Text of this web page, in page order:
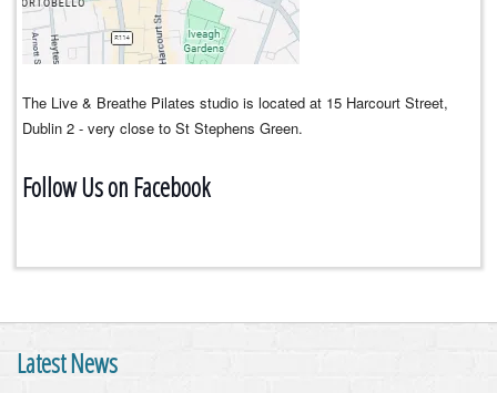
The Live & Breathe Pilates studio is located at 15 Harcourt Street,
Dublin 2 - very close to St Stephens Green.
Follow Us on Facebook
Latest News